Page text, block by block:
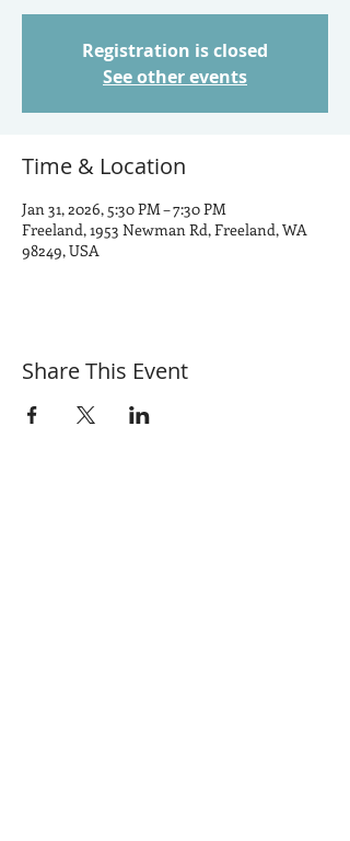
Registration is closed
See other events
Time & Location
Jan 31, 2026, 5:30 PM – 7:30 PM
Freeland, 1953 Newman Rd, Freeland, WA
98249, USA
Share This Event